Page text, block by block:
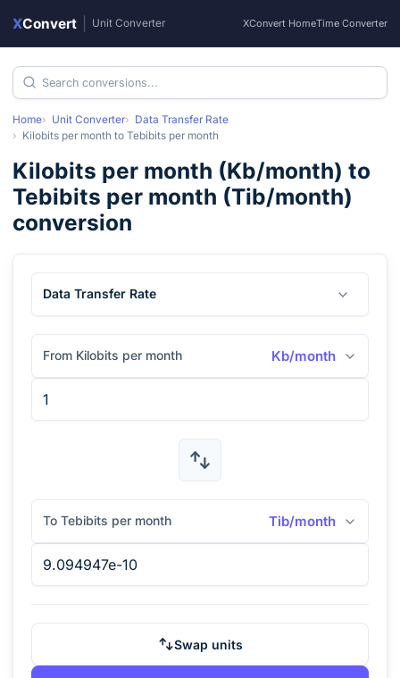
XConvert Unit Converter XConvert HomeTime Converter
Home Unit Converter
Data Transfer Rate
Kilobits per month to Tebibits per month
Kilobits per month (Kb/month) to
Tebibits per month (Tib/month)
conversion
Data Transfer Rate
From Kilobits per month Kb/month
To Tebibits per month Tib/month
Swap units